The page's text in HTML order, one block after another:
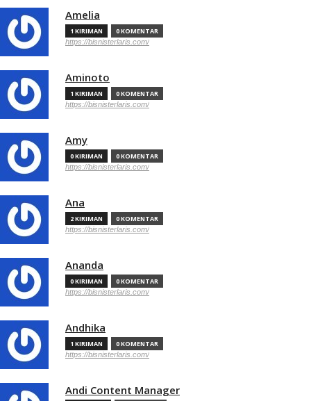
Amelia
1 KIRIMAN 0 KOMENTAR
https://bisnisterlaris.com/
Aminoto
1 KIRIMAN 0 KOMENTAR
https://bisnisterlaris.com/
Amy
0 KIRIMAN 0 KOMENTAR
https://bisnisterlaris.com/
Ana
2 KIRIMAN 0 KOMENTAR
https://bisnisterlaris.com/
Ananda
0 KIRIMAN 0 KOMENTAR
https://bisnisterlaris.com/
Andhika
1 KIRIMAN 0 KOMENTAR
https://bisnisterlaris.com/
Andi Content Manager